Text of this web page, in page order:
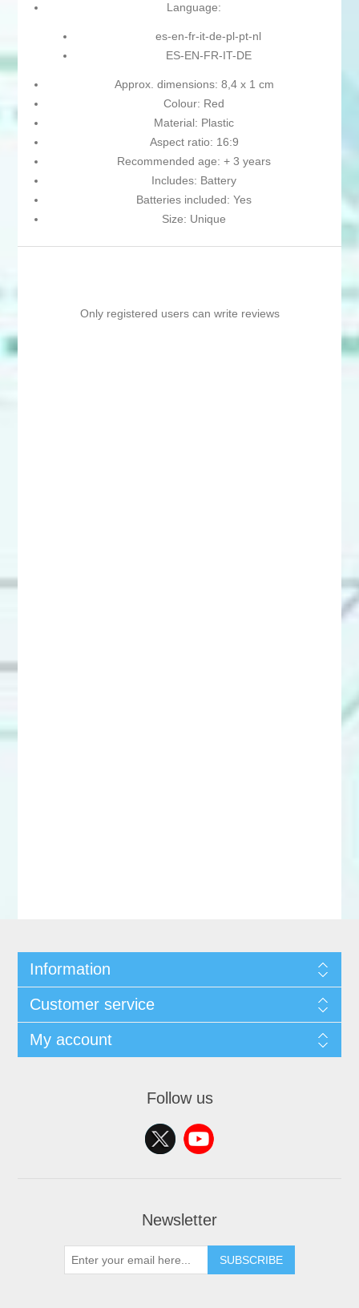
Language:
es-en-fr-it-de-pl-pt-nl
ES-EN-FR-IT-DE
Approx. dimensions: 8,4 x 1 cm
Colour: Red
Material: Plastic
Aspect ratio: 16:9
Recommended age: + 3 years
Includes: Battery
Batteries included: Yes
Size: Unique
Only registered users can write reviews
Information
Customer service
My account
Follow us
Newsletter
SUBSCRIBE